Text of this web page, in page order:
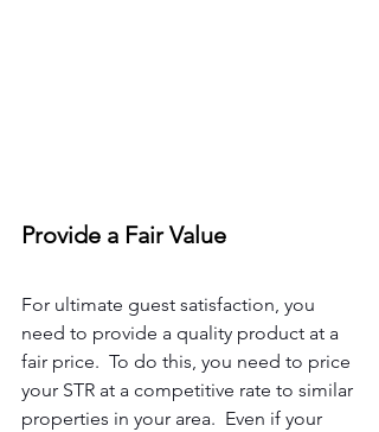
Provide a Fair Value
For ultimate guest satisfaction, you
need to provide a quality product at a
fair price.  To do this, you need to price
your STR at a competitive rate to similar
properties in your area.  Even if your